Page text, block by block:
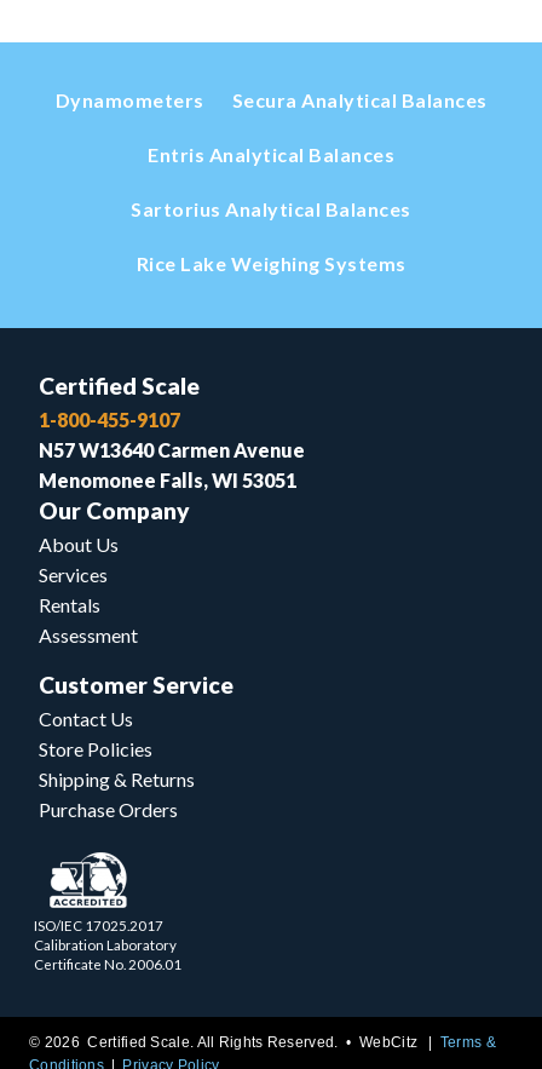
Dynamometers Secura Analytical Balances
Entris Analytical Balances
Sartorius Analytical Balances
Rice Lake Weighing Systems
Certified Scale
1-800-455-9107
N57 W13640 Carmen Avenue
Menomonee Falls, WI 53051
Our Company
About Us
Services
Rentals
Assessment
Customer Service
Contact Us
Store Policies
Shipping & Returns
Purchase Orders
ISO/IEC 17025.2017
Calibration Laboratory
Certificate No. 2006.01
© 2026 Certified Scale. All Rights Reserved. •WebCitz
Terms &
Conditions
Privacy Policy